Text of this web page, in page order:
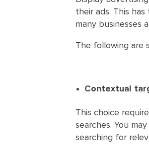
their ads. This
many businesses
The following are
Contextual
This choice
searches. You
searching for